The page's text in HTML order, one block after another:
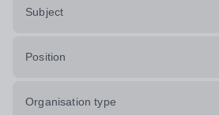
Subject
Position
Organisation type